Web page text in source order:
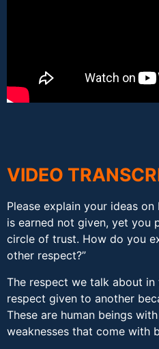
VIDEO
Please explain your ideas on
is earned not given, yet
circle of trust. How do you
other respect?”
The respect we talk about in
respect given to another
These are human beings
weaknesses that come with